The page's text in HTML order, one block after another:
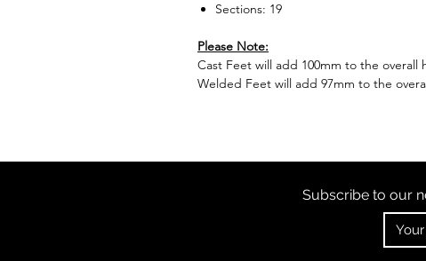
Sections: 19
Please Note:
Cast Feet will add 100mm to the overall
Welded Feet will add 97mm to the
Subscribe to our